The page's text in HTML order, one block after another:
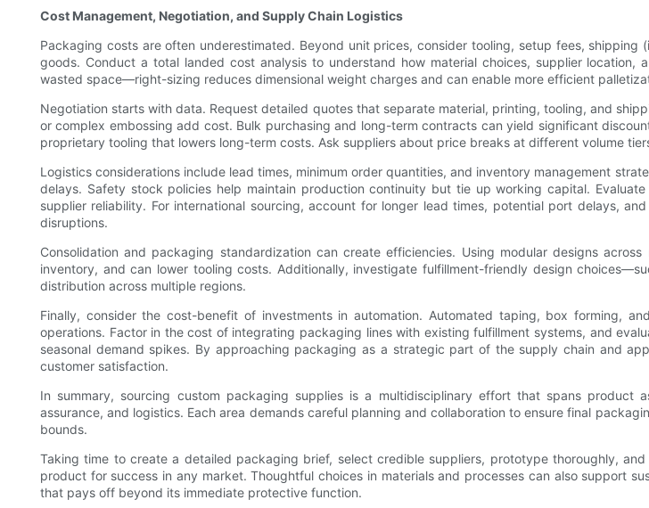
Cost Management, Negotiation, and Supply Chain Logistics
Packaging costs are often underestimated. Beyond unit prices, consider tooling, setup fees,
goods. Conduct a total landed cost analysis to understand how material choices, supplier
wasted space—right-sizing reduces dimensional weight charges and can enable more efficient
Negotiation starts with data. Request detailed quotes that separate material, printing, tooling, and
or complex embossing add cost. Bulk purchasing and long-term contracts can yield significant
proprietary tooling that lowers long-term costs. Ask suppliers about price breaks at different volume
Logistics considerations include lead times, minimum order quantities, and inventory management
delays. Safety stock policies help maintain production continuity but tie up working capital.
supplier reliability. For international sourcing, account for longer lead times, potential port delays,
disruptions.
Consolidation and packaging standardization can create efficiencies. Using modular designs
inventory, and can lower tooling costs. Additionally, investigate fulfillment-friendly design
distribution across multiple regions.
Finally, consider the cost-benefit of investments in automation. Automated taping, box forming,
operations. Factor in the cost of integrating packaging lines with existing fulfillment systems, and
seasonal demand spikes. By approaching packaging as a strategic part of the supply chain and
customer satisfaction.
In summary, sourcing custom packaging supplies is a multidisciplinary effort that spans product
assurance, and logistics. Each area demands careful planning and collaboration to ensure final
bounds.
Taking time to create a detailed packaging brief, select credible suppliers, prototype thoroughly,
product for success in any market. Thoughtful choices in materials and processes can also support
that pays off beyond its immediate protective function.